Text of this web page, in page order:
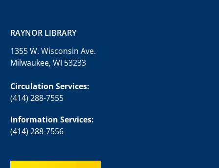
RAYNOR LIBRARY
1355 W. Wisconsin Ave.
Milwaukee, WI 53233
Circulation Services:
(414) 288-7555
Information Services:
(414) 288-7556